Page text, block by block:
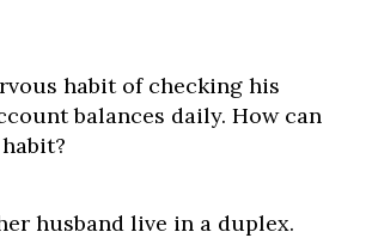
habit of checking his
balances daily. How can
husband live in a duplex.